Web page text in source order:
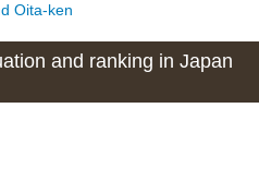
Oita-ken
and ranking in Japan